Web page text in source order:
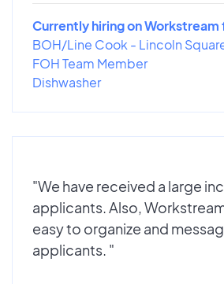
Currently hiring on Workstream
BOH/Line Cook - Lincoln
FOH Team Member
Dishwasher
"We have received a large
applicants. Also,
easy to organize and
applicants. "